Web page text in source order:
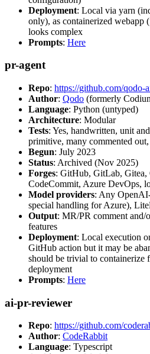
Deployment: Local via yarn
only), as containerized
looks complex
Prompts: Here
pr-agent
Repo: https://github.com/qodo-
Author: Qodo (formerly
Language: Python (untyped)
Architecture: Modular
Tests: Yes, handwritten, unit
primitive, many commented
Begun: July 2023
Status: Archived (Nov 2025)
Forges: GitHub, GitLab,
CodeCommit, Azure DevOps,
Model providers: Any
special handling for Azure),
Output: MR/PR comment and/
features
Deployment: Local execution
GitHub action but it may be
should be trivial to containerize
deployment
Prompts: Here
ai-pr-reviewer
Repo: https://github.com/
Author: CodeRabbit
Language: Typescript